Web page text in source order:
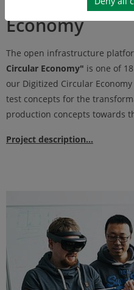
Economy
The open infrastructure
Circular Economy" is one of
our Digitized Circular
test concepts for the
production concepts towards
Project description...